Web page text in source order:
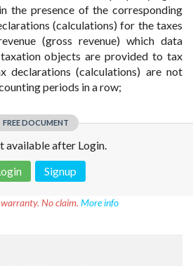
the presence of the corresponding
(calculations) for the taxes
(gross revenue) which data
objects are provided to tax
declarations (calculations) are not
periods in a row;
FREE DOCUMENT
available after Login.
Signup
No claim. More info